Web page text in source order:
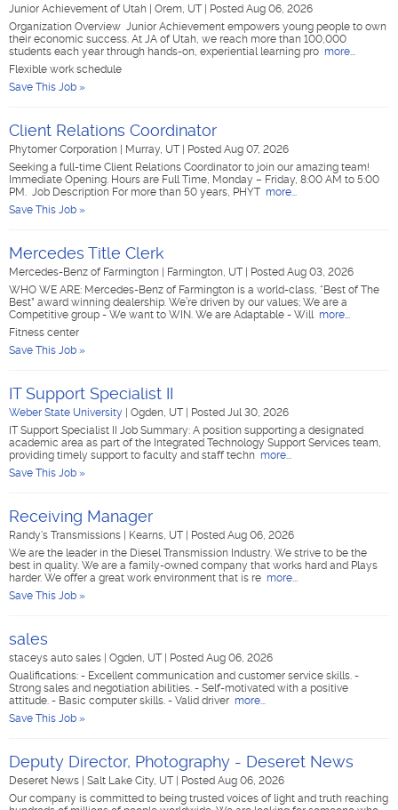
Junior Achievement of Utah Orem, UT
Posted Aug 06, 2026
Organization Overview Junior Achievement empowers young people to own
their economic success. At JA of Utah, we reach more than 100,000
students each year through hands-on, experiential learning pro more...
Flexible work schedule
Save This Job »
Client Relations Coordinator
Phytomer Corporation Murray, UT
Posted Aug 07, 2026
Seeking a full-time Client Relations Coordinator to join our amazing team!
Immediate Opening. Hours are Full Time, Monday – Friday, 8:00 AM to 5:00
PM. Job Description For more than 50 years, PHYT more...
Save This Job »
Mercedes Title Clerk
Mercedes-Benz of Farmington Farmington, UT
Posted Aug 03, 2026
WHO WE ARE: Mercedes-Benz of Farmington is a world-class, “Best of The
Best” award winning dealership. We’re driven by our values; We are a
Competitive group - We want to WIN. We are Adaptable - Will more...
Fitness center
Save This Job »
IT Support Specialist II
Weber State University Ogden, UT
Posted Jul 30, 2026
IT Support Specialist II Job Summary: A position supporting a designated
academic area as part of the Integrated Technology Support Services team,
providing timely support to faculty and staff techn more...
Save This Job »
Receiving Manager
Randy's Transmissions Kearns, UT
Posted Aug 06, 2026
We are the leader in the Diesel Transmission Industry. We strive to be the
best in quality. We are a family-owned company that works hard and Plays
harder. We offer a great work environment that is re more...
Save This Job »
sales
staceys auto sales Ogden, UT
Posted Aug 06, 2026
Qualifications: - Excellent communication and customer service skills. -
Strong sales and negotiation abilities. - Self-motivated with a positive
attitude. - Basic computer skills. - Valid driver more...
Save This Job »
Deputy Director, Photography - Deseret News
Deseret News Salt Lake City, UT
Posted Aug 06, 2026
Our company is committed to being trusted voices of light and truth reaching